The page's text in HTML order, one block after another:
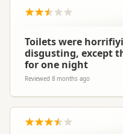
Toilets were
disgusting, except
for one night
Reviewed 8 months ago